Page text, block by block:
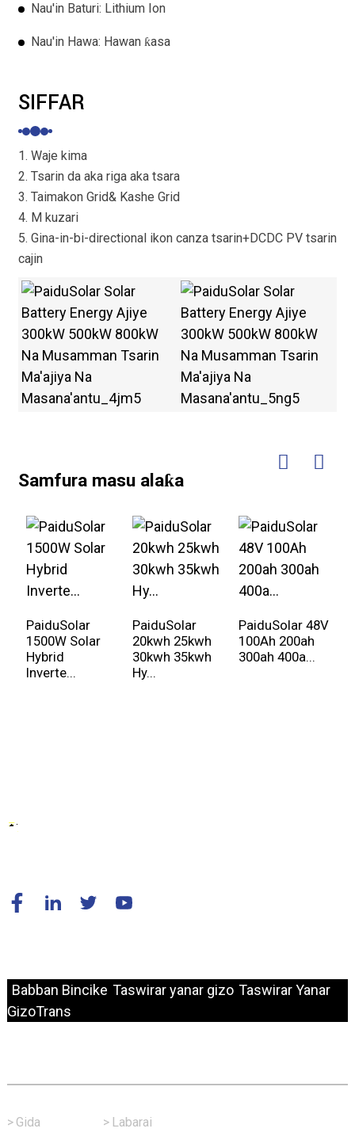
Nau'in Baturi: Lithium Ion
Nau'in Hawa: Hawan ƙasa
SIFFAR
1. Waje kima
2. Tsarin da aka riga aka tsara
3. Taimakon Grid& Kashe Grid
4. M kuzari
5. Gina-in-bi-directional ikon canza tsarin+DCDC PV tsarin
cajin
Samfura masu alaƙa
PaiduSolar
1500W Solar
Hybrid
Inverte...
PaiduSolar
20kwh 25kwh
30kwh 35kwh
Hy...
PaiduSolar 48V
100Ah 200ah
300ah 400a...
Babban Bincike Taswirar yanar gizo Taswirar Yanar
GizoTrans
> Gida > Labarai